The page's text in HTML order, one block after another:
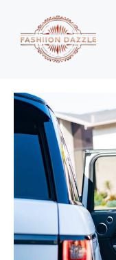
content